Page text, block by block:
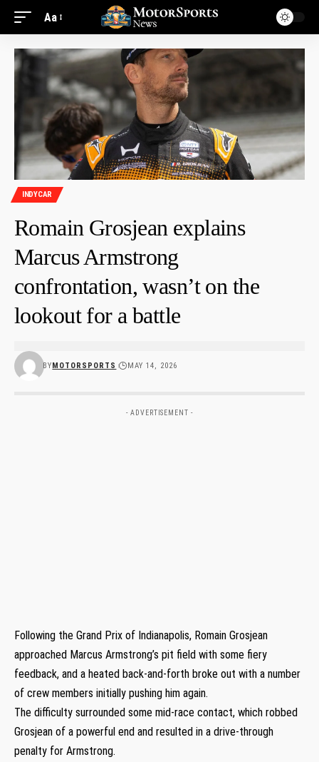
Aa
INDYCAR
Romain Grosjean explains
Marcus Armstrong
confrontation, wasn’t on the
lookout for a battle
BYMOTORSPORTS MAY 14, 2026
- ADVERTISEMENT -
Following the Grand Prix of Indianapolis, Romain Grosjean
approached Marcus Armstrong’s pit field with some fiery
feedback, and a heated back-and-forth broke out with a number
of crew members initially pushing him again.
The difficulty surrounded some mid-race contact, which robbed
Grosjean of a powerful end and resulted in a drive-through
penalty for Armstrong.